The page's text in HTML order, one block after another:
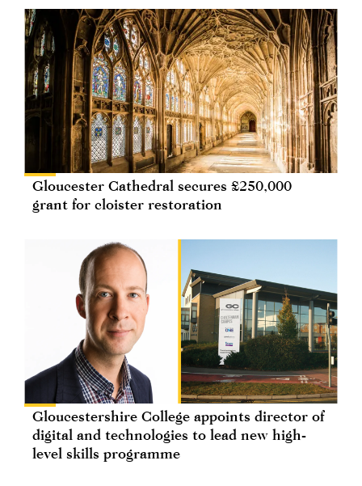
Gloucester Cathedral secures £250,000
grant for cloister restoration
Gloucestershire College appoints director of
digital and technologies to lead new high-
level skills programme